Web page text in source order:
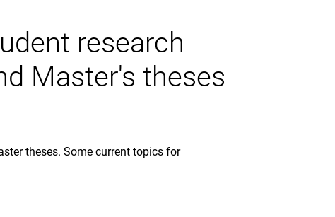
research
Master's theses
theses. Some current topics for